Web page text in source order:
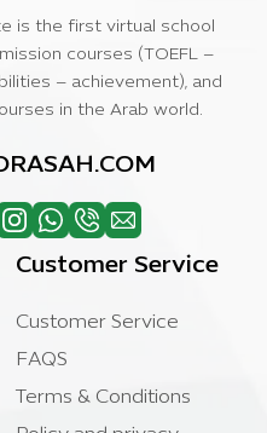
is the first virtual school
courses (TOEFL –
– achievement), and
in the Arab world.
Customer Service
Customer Service
FAQS
Terms & Conditions